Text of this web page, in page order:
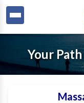
Your